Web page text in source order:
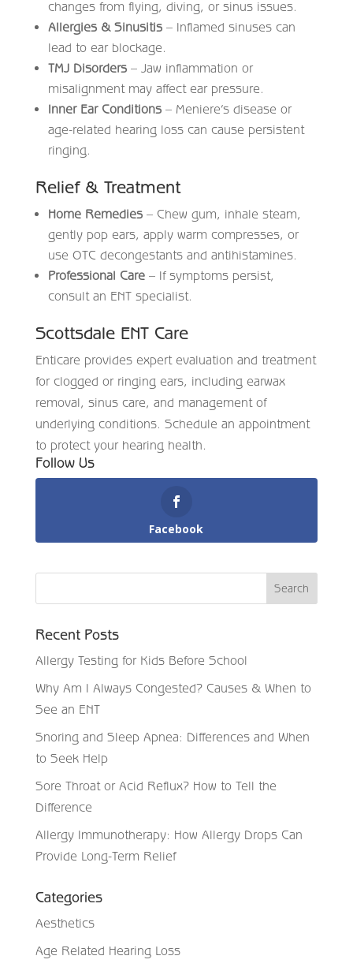
changes from flying, diving, or sinus issues.
Allergies & Sinusitis– Inflamed sinuses can
lead to ear blockage.
TMJ Disorders– Jaw inflammation or
misalignment may affect ear pressure.
Inner Ear Conditions– Meniere’s disease or
age-related hearing loss can cause persistent
ringing.
Relief & Treatment
Home Remedies– Chew gum, inhale steam,
gently pop ears, apply warm compresses, or
use OTC decongestants and antihistamines.
Professional Care– If symptoms persist,
consult an ENT specialist.
Scottsdale ENT Care
Enticare provides expert evaluation and treatment
for clogged or ringing ears, including earwax
removal, sinus care, and management of
underlying conditions. Schedule an appointment
to protect your hearing health.
Follow Us
Facebook
Recent Posts
Allergy Testing for Kids Before School
Why Am I Always Congested? Causes & When to
See an ENT
Snoring and Sleep Apnea: Differences and When
to Seek Help
Sore Throat or Acid Reflux? How to Tell the
Difference
Allergy Immunotherapy: How Allergy Drops Can
Provide Long-Term Relief
Categories
Aesthetics
Age Related Hearing Loss